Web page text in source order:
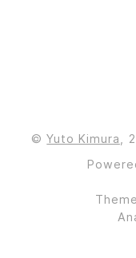
©Yuto Kimura
,